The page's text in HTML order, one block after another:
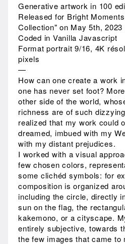
Generative artwork in 100
Released for Bright
Collection" on May 5th, 2023
Coded in Vanilla Javascript
Format portrait 9/16, 4K
pixels
—
How can one create a work
one has never set foot?
other side of the world,
richness are of such
realized that my work could
dreamed, imbued with my
with my distant prejudices.
I worked with a visual
few chosen colors,
some clichéd symbols: for
composition is organized
including the circle, directly
sun on the flag, the
kakemono, or a cityscape.
entirely subjective, towards
the few images that came to